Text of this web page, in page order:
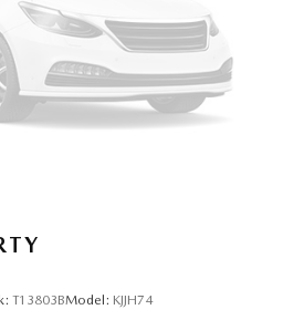
T13803BModel: KJJH74